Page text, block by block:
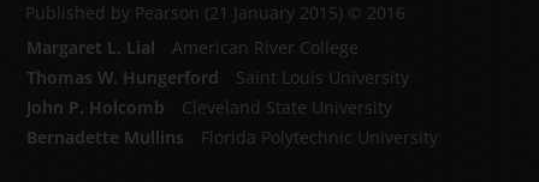
Published by Pearson (21 January 2015) © 2016
Margaret L. Lial
American River College
Thomas W. Hungerford
Saint Louis University
John P. Holcomb
Cleveland State University
Bernadette Mullins
Florida Polytechnic University